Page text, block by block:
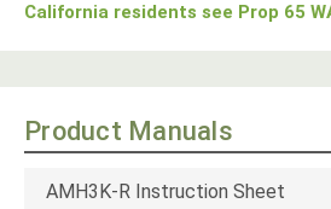
California residents see Prop 65
Product Manuals
AMH3K-R Instruction Sheet